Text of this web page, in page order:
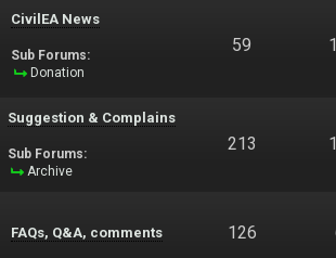
CivilEA News
Sub Forums:
Donation
59
Suggestion & Complains
Sub Forums:
Archive
213
FAQs, Q&A, comments 126